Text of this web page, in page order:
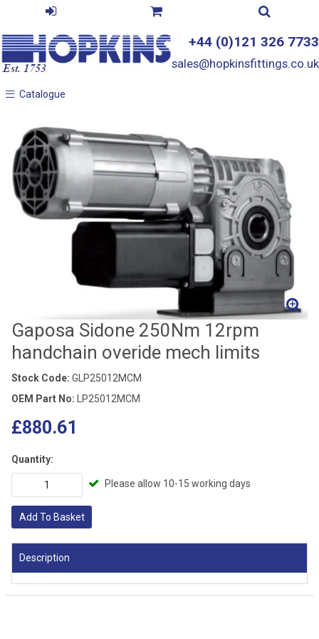
+44 (0)121 326 7733
sales@hopkinsfittings.co.uk
Catalogue
Catalogue
Gaposa Sidone 250Nm 12rpm
handchain overide mech limits
Stock Code: GLP25012MCM
OEM Part No: LP25012MCM
£880.61
Quantity:
Please allow 10-15 working days
Add To Basket
Description